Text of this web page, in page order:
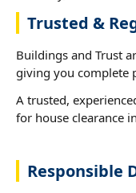
Trusted &
Buildings and Trust
giving you complete
A trusted,
for house clearance
Responsible